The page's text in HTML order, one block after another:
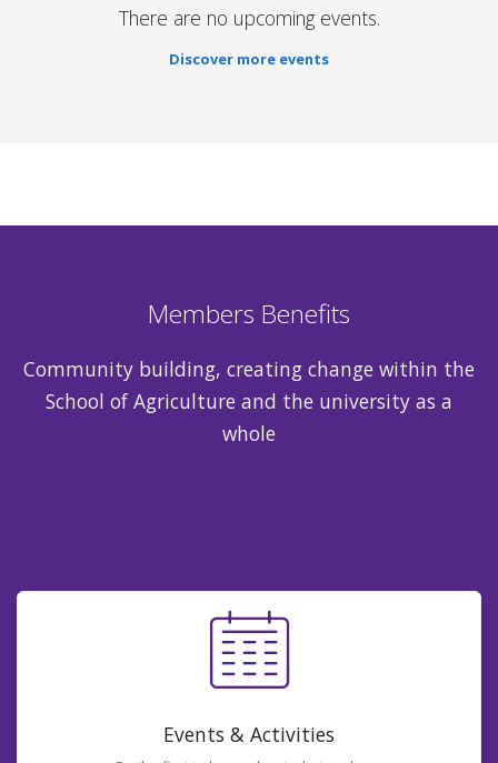
There are no upcoming events.
Discover more events
Members Benefits
Community building, creating change within the
School of Agriculture and the university as a
whole
Events & Activities